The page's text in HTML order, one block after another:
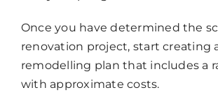
Once you have determined the
renovation project, start creating
remodelling plan that includes a
with approximate costs.